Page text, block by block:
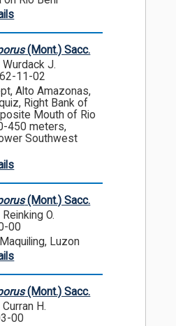
(Mont.) Sacc.
Wurdack J.
11-02
Alto Amazonas,
Right Bank of
Mouth of Rio
450 meters,
Southwest
(Mont.) Sacc.
Reinking O.
00
Luzon
(Mont.) Sacc.
Curran H.
00